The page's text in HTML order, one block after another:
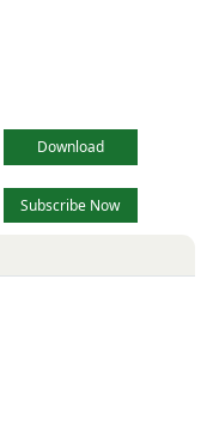
Download
Subscribe Now